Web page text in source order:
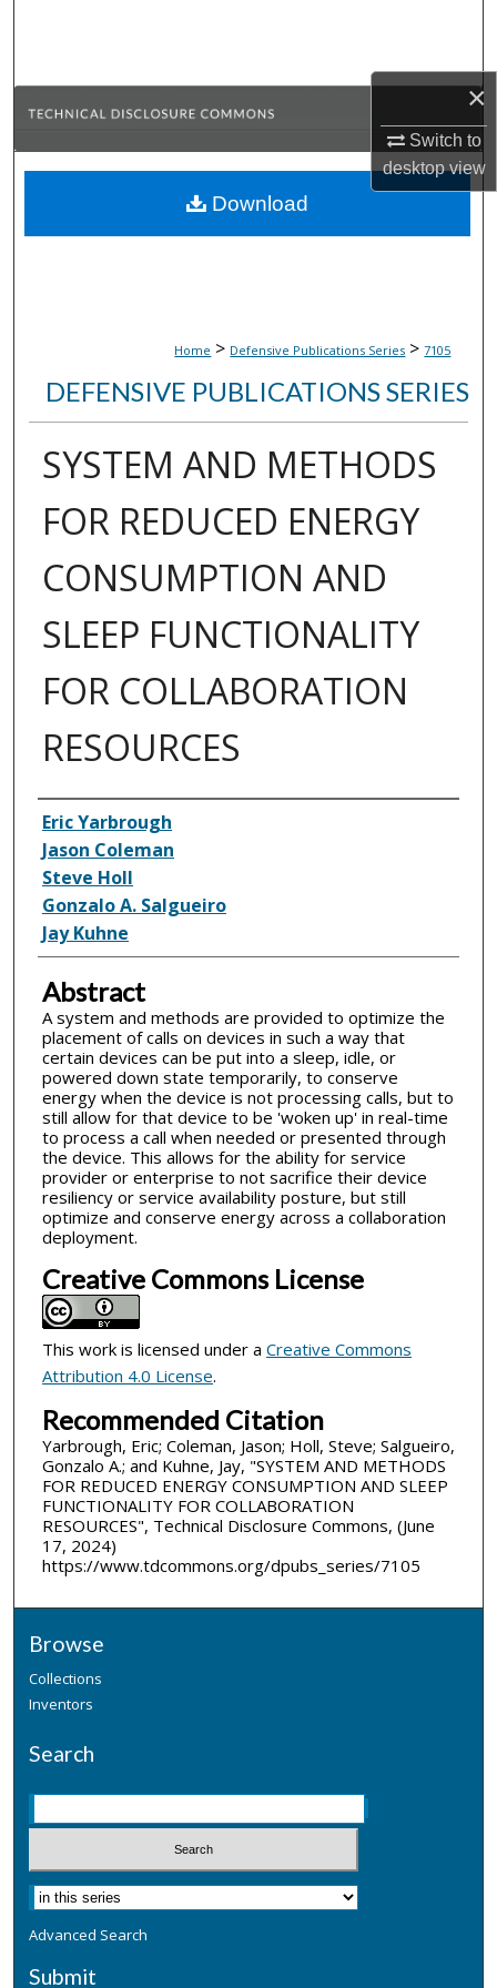
×
Switch to
desktopview
Browse Collections
About
Home > Defensive Publications Series > 7105
DEFENSIVE PUBLICATIONS SERIES
SYSTEM AND METHODS
FOR REDUCED ENERGY
CONSUMPTION AND
SLEEP FUNCTIONALITY
FOR COLLABORATION
RESOURCES
Inventor(s)
Eric Yarbrough
Jason Coleman
Steve Holl
Gonzalo A. Salgueiro
Jay Kuhne
Abstract
A system and methods are provided to optimize the
placement of calls on devices in such a way that
certain devices can be put into a sleep, idle, or
powered down state temporarily, to conserve
energy when the device is not processing calls, but to
still allow for that device to be 'woken up' in real-time
to process a call when needed or presented through
the device. This allows for the ability for service
provider or enterprise to not sacrifice their device
resiliency or service availability posture, but still
optimize and conserve energy across a collaboration
deployment.
Creative Commons License
This work is licensed under a Creative Commons
Attribution 4.0 License.
Recommended Citation
Yarbrough, Eric; Coleman, Jason; Holl, Steve; Salgueiro,
Gonzalo A.; and Kuhne, Jay, "SYSTEM AND METHODS
FOR REDUCED ENERGY CONSUMPTION AND SLEEP
FUNCTIONALITY FOR COLLABORATION
RESOURCES", Technical Disclosure Commons, (June
17, 2024)
https://www.tdcommons.org/dpubs_series/7105
Download
Browse
Collections
Inventors
Search
Advanced Search
Submit